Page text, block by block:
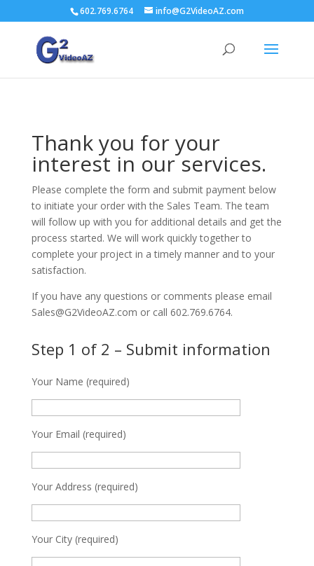
602.769.6764 info@G2VideoAZ.com
Thank you for your
interest in our services.
Please complete the form and submit payment below
to initiate your order with the Sales Team. The team
will follow up with you for additional details and get the
process started. We will work quickly together to
complete your project in a timely manner and to your
satisfaction.
If you have any questions or comments please email
Sales@G2VideoAZ.com or call 602.769.6764.
Step 1 of 2 – Submit information
Your Name (required)
Your Email (required)
Your Address (required)
Your City (required)